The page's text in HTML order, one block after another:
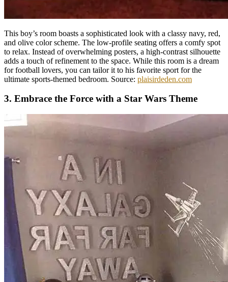
This boy’s room boasts a sophisticated look with a classy navy, red,
and olive color scheme. The low-profile seating offers a comfy spot
to relax. Instead of overwhelming posters, a high-contrast silhouette
adds a touch of refinement to the space. While this room is a dream
for football lovers, you can tailor it to his favorite sport for the
ultimate sports-themed bedroom. Source: plaisirdeden.com
3. Embrace the Force with a Star Wars Theme